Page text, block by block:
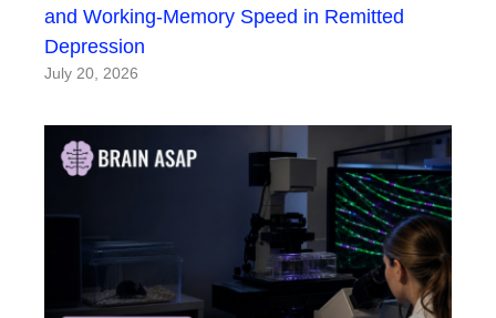
and Working-Memory Speed in Remitted
Depression
July 20, 2026